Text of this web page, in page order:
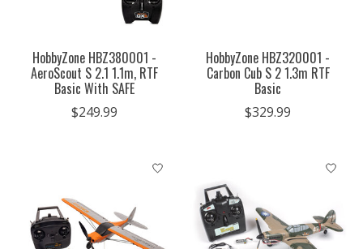
HobbyZone HBZ380001 -
AeroScout S 2.1 1.1m, RTF
Basic With SAFE
$249.99
HobbyZone HBZ320001 -
Carbon Cub S 2 1.3m RTF
Basic
$329.99